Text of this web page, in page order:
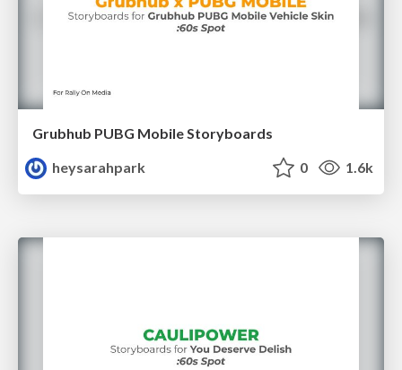
Grubhub PUBG Mobile Storyboards
heysarahpark
0 1.6k